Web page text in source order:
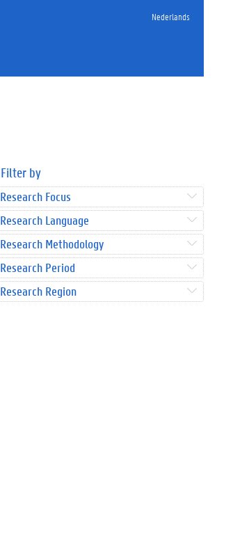
Nederlands
Filter by
Research Focus
Research Language
Research Methodology
Research Period
Research Region